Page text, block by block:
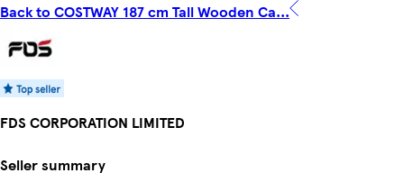
Back to COSTWAY 187 cm Tall Wooden Ca...
FDS CORPORATION LIMITED
Seller summary